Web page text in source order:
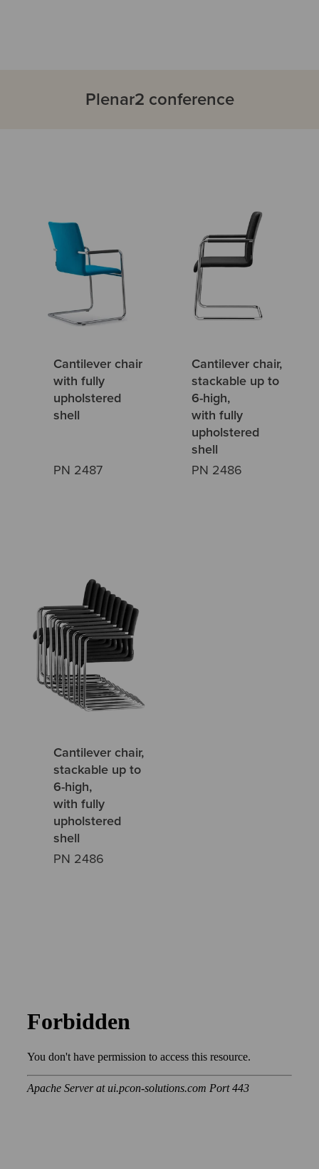
Plenar2 conference
Cantilever chair
with fully
upholstered
shell
PN 2487
Cantilever chair,
stackable up to
6-high,
with fully
upholstered
shell
PN 2486
Cantilever chair,
stackable up to
6-high,
with fully
upholstered
shell
PN 2486